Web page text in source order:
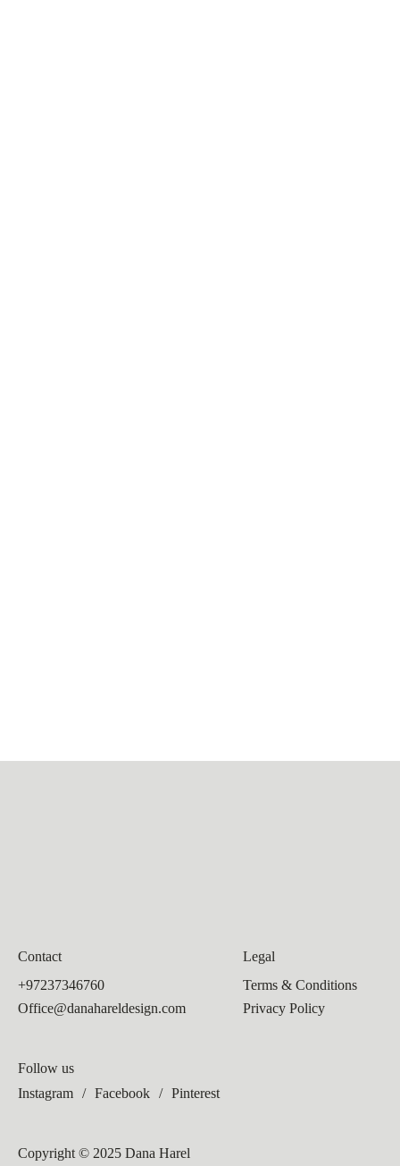
Contact
+97237346760
Office@danahareldesign.com
Follow us
Instagram
Facebook Pinterest
/ /
Legal
Terms & Conditions
Privacy Policy
Copyright © 2025 Dana Harel